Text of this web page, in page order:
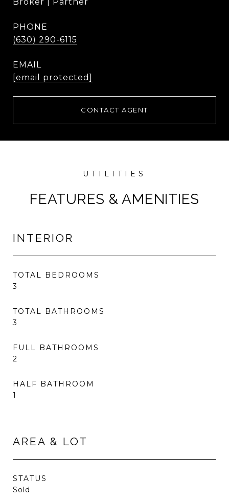
PHONE
(630) 290-6115
EMAIL
[email protected]
CONTACT AGENT
FEATURES & AMENITIES
INTERIOR
TOTAL BEDROOMS
3
TOTAL BATHROOMS
3
FULL BATHROOMS
2
HALF BATHROOM
1
AREA & LOT
STATUS
Sold